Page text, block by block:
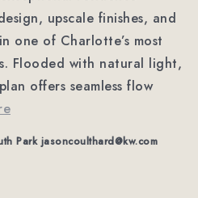
upscale finishes, and
one of Charlotte’s most
Flooded with natural light,
offers seamless flow
Park jasoncoulthard@kw.com